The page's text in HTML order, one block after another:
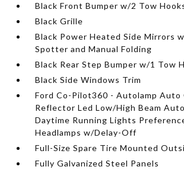
Black Front Bumper w/2 Tow
Black Grille
Black Power Heated Side Mirrors
Spotter and Manual Folding
Black Rear Step Bumper w/1 Tow
Black Side Windows Trim
Ford Co-Pilot360 - Autolamp
Reflector Led Low/High Beam
Daytime Running Lights
Headlamps w/Delay-Off
Full-Size Spare Tire Mounted
Fully Galvanized Steel Panels